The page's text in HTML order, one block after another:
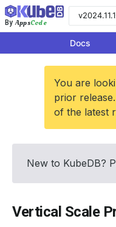
By AppsCode
Docs
You are
prior
of the latest
New to KubeDB?
Vertical Scale